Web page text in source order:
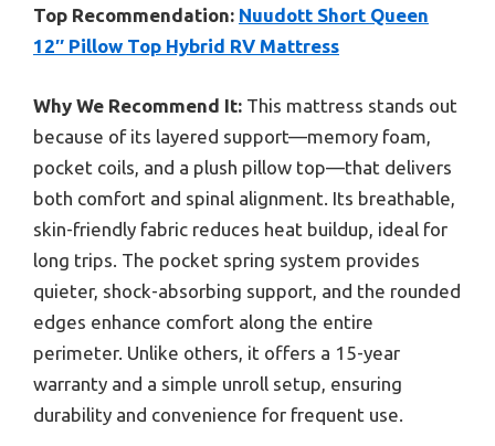
Top Recommendation: Nuudott Short Queen
12″ Pillow Top Hybrid RV Mattress
Why We Recommend It: This mattress stands out
because of its layered support—memory foam,
pocket coils, and a plush pillow top—that delivers
both comfort and spinal alignment. Its breathable,
skin-friendly fabric reduces heat buildup, ideal for
long trips. The pocket spring system provides
quieter, shock-absorbing support, and the rounded
edges enhance comfort along the entire
perimeter. Unlike others, it offers a 15-year
warranty and a simple unroll setup, ensuring
durability and convenience for frequent use.